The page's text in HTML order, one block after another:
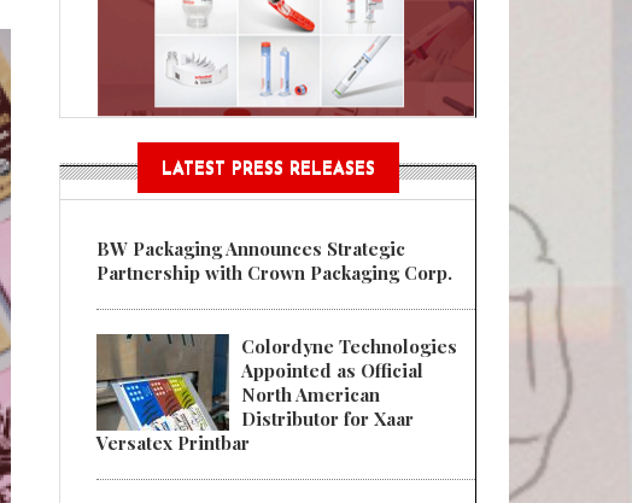
LATEST PRESS RELEASES
BW Packaging Announces Strategic
Partnership with Crown Packaging Corp.
Colordyne Technologies
Appointed as Official
North American
Distributor for Xaar
Versatex Printbar